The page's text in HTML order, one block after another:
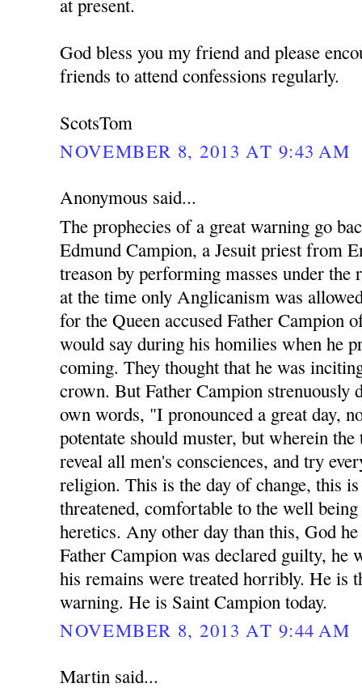
at present.
God bless you my friend and please
friends to attend confessions regularly.
ScotsTom
NOVEMBER 8, 2013 AT 9:43 AM
Anonymous said...
The prophecies of a great warning go
Edmund Campion, a Jesuit priest from
treason by performing masses under
at the time only Anglicanism was
for the Queen accused Father Campion
would say during his homilies when he
coming. They thought that he was
crown. But Father Campion strenuously
own words, "I pronounced a great day,
potentate should muster, but wherein
reveal all men's consciences, and try
religion. This is the day of change, this
threatened, comfortable to the well
heretics. Any other day than this, God
Father Campion was declared guilty, he
his remains were treated horribly. He is
warning. He is Saint Campion today.
NOVEMBER 8, 2013 AT 9:44 AM
Martin said...